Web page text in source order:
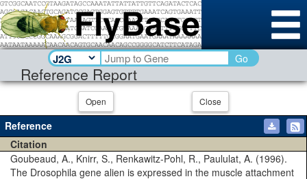
Reference Report
Go
Open Close
Reference
Citation
Goubeaud, A., Knirr, S., Renkawitz-Pohl, R., Paululat, A. (1996).
The Drosophila gene alien is expressed in the muscle attachment